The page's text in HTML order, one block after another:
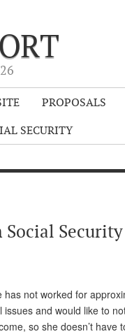
PROPOSALS
SECURITY
not worked for
and would like to
so she doesn’t have